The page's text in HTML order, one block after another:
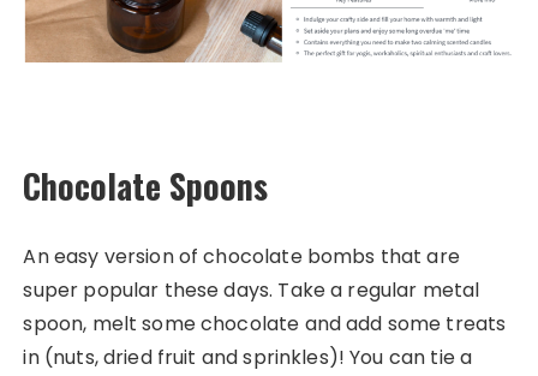
Chocolate Spoons
An easy version of chocolate bombs that are
super popular these days. Take a regular metal
spoon, melt some chocolate and add some treats
in (nuts, dried fruit and sprinkles)! You can tie a